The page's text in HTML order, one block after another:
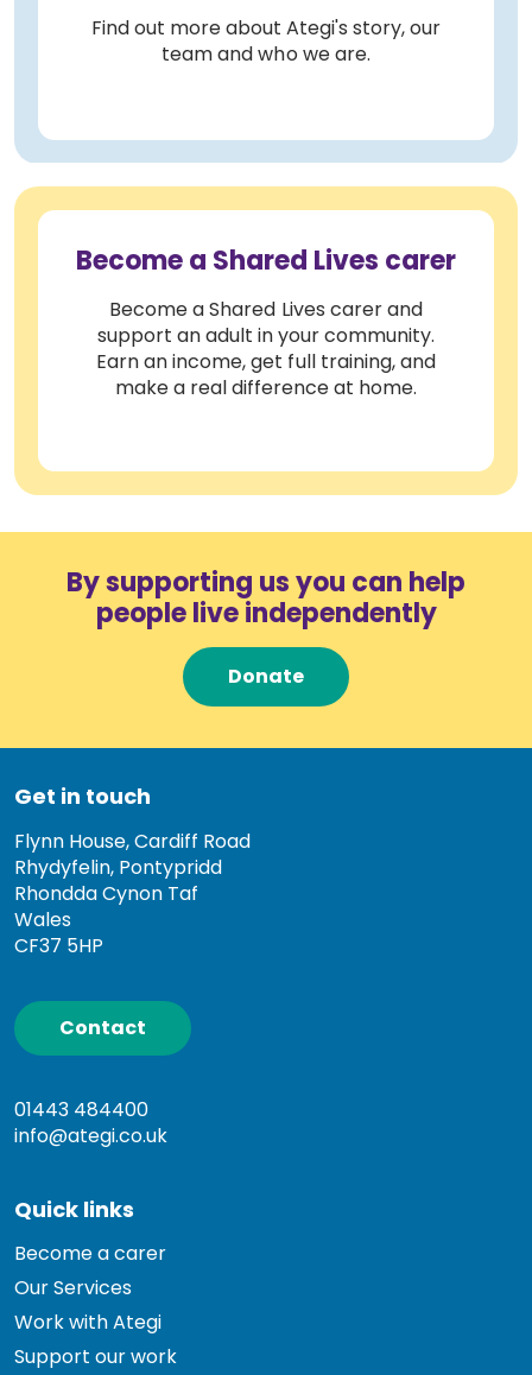
Find out more about Ategi's story, our
team and who we are.
Become a Shared Lives carer
Become a Shared Lives carer and
support an adult in your community.
Earn an income, get full training, and
make a real difference at home.
By supporting us you can help
people live independently
Donate
Get in touch
Flynn House, Cardiff Road
Rhydyfelin, Pontypridd
Rhondda Cynon Taf
Wales
CF37 5HP
Contact
01443 484400
info@ategi.co.uk
Quick links
Become a carer
Our Services
Work with Ategi
Support our work